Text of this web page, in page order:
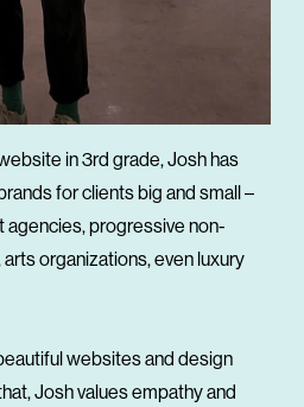
in 3rd grade, Josh has
for clients big and small –
progressive non-
organizations, even luxury
websites and design
Josh values empathy and